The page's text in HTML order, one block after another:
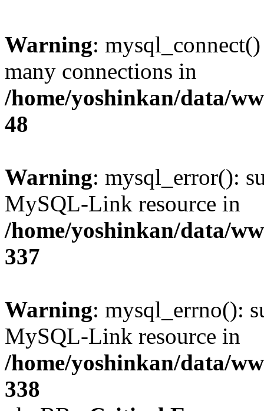
Warning:
many connections in
/home/yoshinkan/data/
48
Warning: mysql_error():
MySQL-Link resource in
/home/yoshinkan/data/
337
Warning: mysql_errno():
MySQL-Link resource in
/home/yoshinkan/data/
338